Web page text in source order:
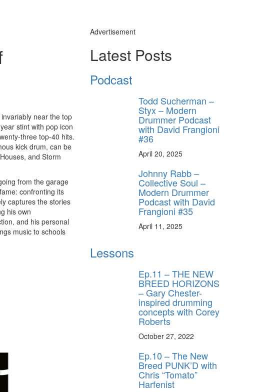
near the top
stint with pop icon
three top-40 hits.
kick drum, can be
and Storm
from the garage
confronting its
captures the stories
his own
and his personal
music to schools
Advertisement
Latest Posts
Podcast
Todd Sucherman –
Styx – Modern
Drummer Podcast
with David Frangioni
#36
April 20, 2025
Johnny Rabb –
Collective Soul –
Modern Drummer
Podcast with David
Frangioni #35
April 11, 2025
Lessons
Ep.11 – THE NEW
BREED HORIZONS
– Gary Chester-
inspired drumming
concepts with Corey
Roberts
October 27, 2022
Ep.10 – The New
Breed PUNK’D with
Chris “Tomato”
Harfenist